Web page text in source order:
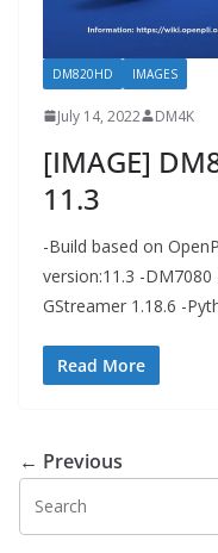
DM820HD IMAGES
July 14, 2022 DM4K
[IMAGE]
11.3
-Build based on
version:11.3 -DM7080
GStreamer 1.18.6 -
Read More
← Previous